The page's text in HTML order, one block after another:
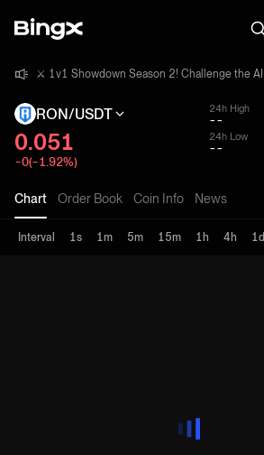
RON/USDT
0.051
-0(-1.92%)
24h High
--
24h Low
--
Chart Order Book Coin Info News
Interval 1s 1m 5m 15m 1h 4h 1d